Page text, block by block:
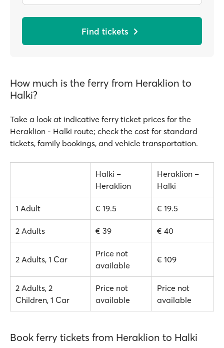
Find tickets
How much is the ferry from Heraklion to
Halki?
Take a look at indicative ferry ticket prices for the
Heraklion - Halki route; check the cost for standard
tickets, family bookings, and vehicle transportation.
Halki –
Heraklion
Heraklion –
Halki
1 Adult € 19.5 € 19.5
2 Adults € 39 € 40
2 Adults, 1 Car
Price not
available
€ 109
2 Adults, 2
Children, 1 Car
Price not
available
Price not
available
Book ferry tickets from Heraklion to Halki